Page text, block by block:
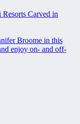
Carved in
Broome in this
enjoy on- and off-